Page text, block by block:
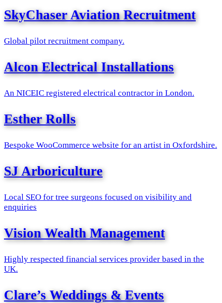
SkyChaser Aviation Recruitment
Global pilot recruitment company.
Alcon Electrical Installations
An NICEIC registered electrical contractor in London.
Esther Rolls
Bespoke WooCommerce website for an artist in Oxfordshire.
SJ Arboriculture
Local SEO for tree surgeons focused on visibility and
enquiries
Vision Wealth Management
Highly respected financial services provider based in the
UK.
Clare’s Weddings & Events